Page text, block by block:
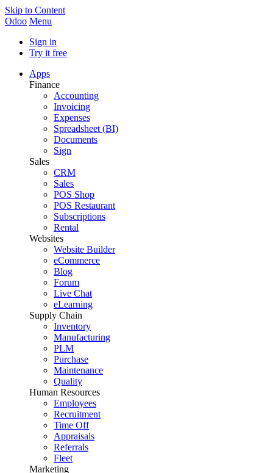
Skip to Content
Odoo Menu
Sign in
Try it free
Apps
Finance
Accounting
Invoicing
Expenses
Spreadsheet (BI)
Documents
Sign
Sales
CRM
Sales
POS Shop
POS Restaurant
Subscriptions
Rental
Websites
Website Builder
eCommerce
Blog
Forum
Live Chat
eLearning
Supply Chain
Inventory
Manufacturing
PLM
Purchase
Maintenance
Quality
Human Resources
Employees
Recruitment
Time Off
Appraisals
Referrals
Fleet
Marketing